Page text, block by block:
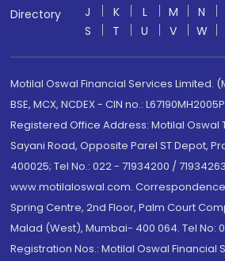
Directory
J
K L M N
S
T U V W
Motilal Oswal Financial Services Limited.
BSE, MCX, NCDEX - CIN no.:
Registered Office Address: Motilal Oswal
Sayani Road, Opposite Parel ST Depot,
400025; Tel No.: 022 - 71934200 /
www.motilaloswal.com.
Spring Centre, 2nd Floor, Palm Court
Malad (West), Mumbai- 400 064. Tel No:
Registration Nos.: Motilal Oswal Financial